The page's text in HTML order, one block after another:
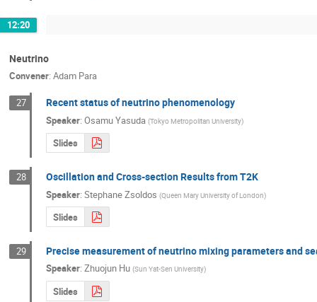
12:20
Neutrino
Convener: Adam Para
27 Recent status of neutrino phenomenology
Speaker: Osamu Yasuda (Tokyo Metropolitan University)
Slides
28 Oscillation and Cross-section Results from T2K
Speaker: Stephane Zsoldos (Queen Mary University of London)
Slides
29 Precise measurement of neutrino mixing parameters and
Speaker: Zhuojun Hu (Sun Yat-Sen University)
Slides